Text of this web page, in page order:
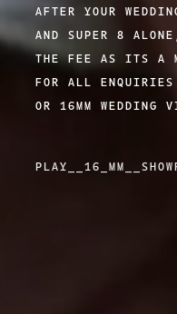
AFTER YOUR
AND SUPER 8
THE FEE AS ITS A
FOR ALL
OR 16MM WEDDING
VIDEO